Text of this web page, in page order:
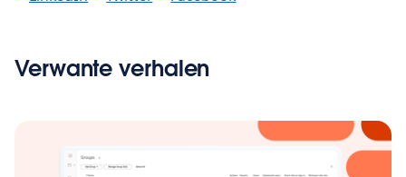
Verwante verhalen